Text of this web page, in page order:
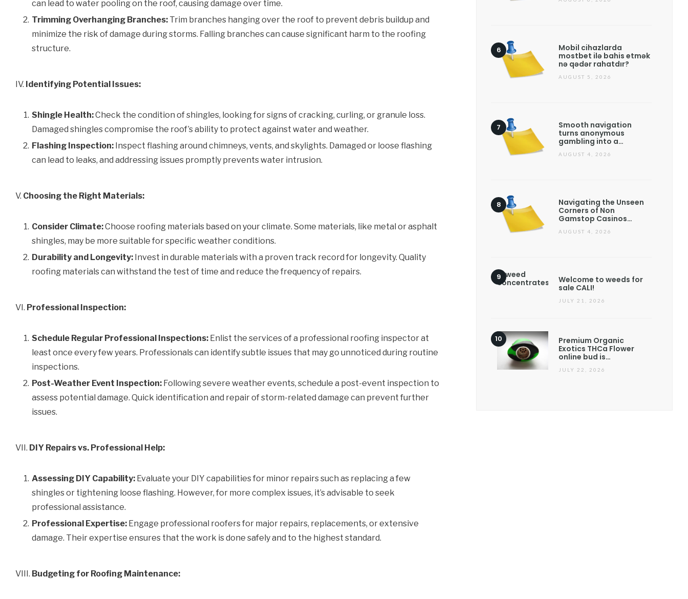
can lead to water pooling on the roof, causing damage over time.
Trimming Overhanging Branches: Trim branches hanging over the roof to prevent debris buildup and
minimize the risk of damage during storms. Falling branches can cause significant harm to the roofing
structure.
IV. Identifying Potential Issues:
Shingle Health:Check the condition of shingles, looking for signs of cracking, curling, or granule loss.
Damaged shingles compromise the roof’s ability to protect against water and weather.
Flashing Inspection: Inspect flashing around chimneys, vents, and skylights. Damaged or loose flashing
can lead to leaks, and addressing issues promptly prevents water intrusion.
V. Choosing the Right Materials:
Consider Climate:Choose roofing materials based on your climate. Some materials, like metal or asphalt
shingles, may be more suitable for specific weather conditions.
Durability and Longevity: Invest in durable materials with a proven track record for longevity. Quality
roofing materials can withstand the test of time and reduce the frequency of repairs.
VI. Professional Inspection:
Schedule Regular Professional Inspections: Enlist the services of a professional roofing inspector at
least once every few years. Professionals can identify subtle issues that may go unnoticed during routine
inspections.
Post-Weather Event Inspection: Following severe weather events, schedule a post-event inspection to
assess potential damage. Quick identification and repair of storm-related damage can prevent further
issues.
VII. DIY Repairs vs. Professional Help:
Assessing DIY Capability: Evaluate your DIY capabilities for minor repairs such as replacing a few
shingles or tightening loose flashing. However, for more complex issues, it’s advisable to seek
professional assistance.
Professional Expertise: Engage professional roofers for major repairs, replacements, or extensive
damage. Their expertise ensures that the work is done safely and to the highest standard.
VIII. Budgeting for Roofing Maintenance:
Mobil cihazlarda
mostbet ilə bahis etmək
nə qədər rahatdır?
AUGUST 5, 2026
Smooth navigation
turns anonymous
gambling into a…
AUGUST 4, 2026
Navigating the Unseen
Corners of Non
Gamstop Casinos…
AUGUST 4, 2026
Welcome to weeds for
sale CALI!
JULY 21, 2026
Premium Organic
Exotics THCa Flower
online bud is…
JULY 22, 2026